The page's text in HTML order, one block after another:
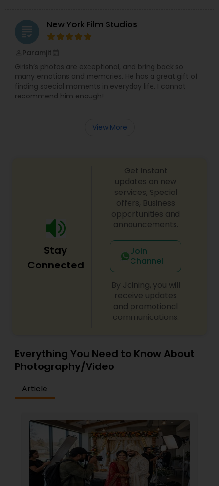
grading New York Film Studios
Paramjit
Girish’s photos are exceptional, and bring back so
many emotions and memories. He has a great gift of
finding special moments in everyday life. I cannot
recommend him enough!
View More
Stay
Connected
Get instant
updates on new
services, Special
offers, Business
opportunities and
announcements.
Join
Channel
By Joining, you will
receive updates
and promotional
communications.
Everything You Need to Know About
Photography/Video
Article